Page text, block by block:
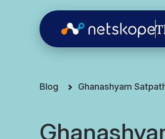
Blog Ghanashyam